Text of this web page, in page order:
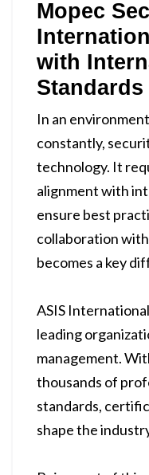
Mopec
with
Standards
In an
constantly,
technology. It
alignment with
ensure best
collaboration
becomes a key
ASIS
leading
management.
thousands of
standards,
shape the